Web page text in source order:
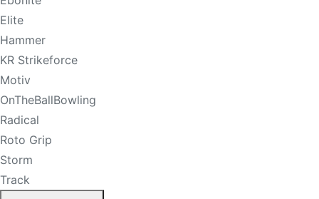
Elite
Hammer
KR Strikeforce
Motiv
OnTheBallBowling
Radical
Roto Grip
Storm
Track